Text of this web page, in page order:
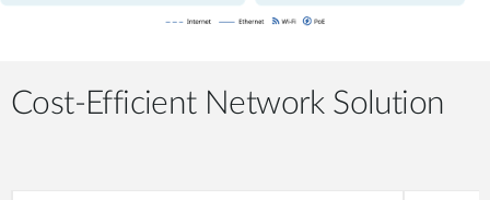
Cost-Efficient Network Solution